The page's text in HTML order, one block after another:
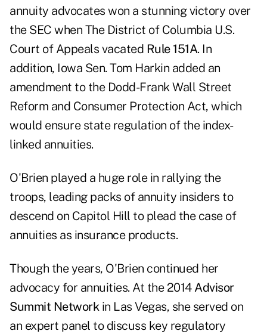
annuity advocates won a stunning victory over
the SEC when The District of Columbia U.S.
Court of Appeals vacated Rule 151A. In
addition, Iowa Sen. Tom Harkin added an
amendment to the Dodd-Frank Wall Street
Reform and Consumer Protection Act, which
would ensure state regulation of the index-
linked annuities.
O'Brien played a huge role in rallying the
troops, leading packs of annuity insiders to
descend on Capitol Hill to plead the case of
annuities as insurance products.
Though the years, O'Brien continued her
advocacy for annuities. At the 2014 Advisor
Summit Networkin Las Vegas, she served on
an expert panel to discuss key regulatory